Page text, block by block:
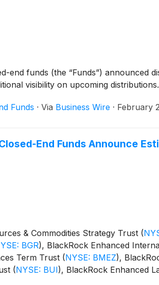
end funds (the “Funds”) announced
visibility on upcoming
Funds · Via Business Wire · February
End Funds Announce
& Commodities Strategy Trust (
BGR), BlackRock Enhanced
Term Trust (NYSE: BMEZ),
(NYSE: BUI), BlackRock Enhanced